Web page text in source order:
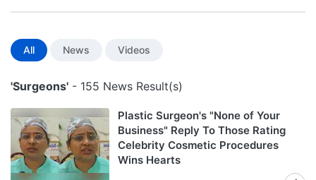
All News Videos
'Surgeons' - 155 News Result(s)
Plastic Surgeon's "None of Your
Business" Reply To Those Rating
Celebrity Cosmetic Procedures
Wins Hearts